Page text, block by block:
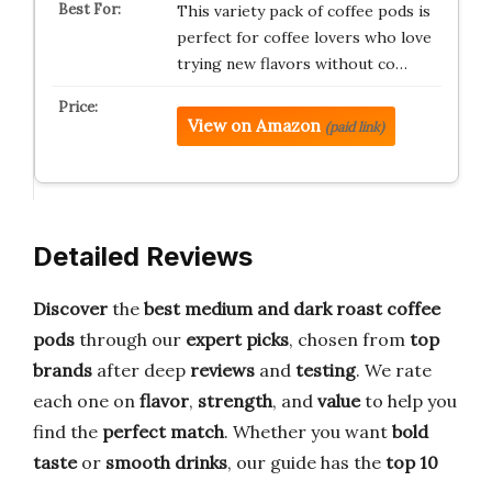
This variety pack of coffee pods is
perfect for coffee lovers who love
trying new flavors without co…
View on Amazon (paid link)
Detailed Reviews
Discover the best medium and dark roast coffee
pods through our expert picks, chosen from top
brands after deep reviews and testing. We rate
each one on flavor, strength, and valueto help you
find the perfect match. Whether you want bold
tasteor smooth drinks, our guide has the top 10